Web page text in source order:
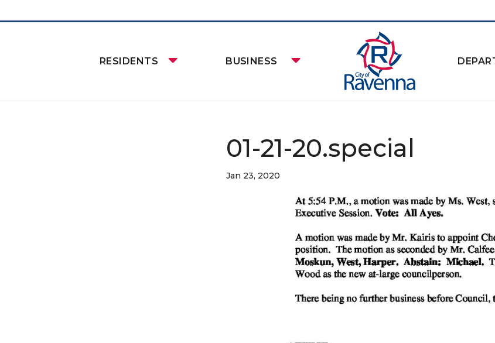
RESIDENTS BUSINESS
01-21-20.special
Jan 23, 2020